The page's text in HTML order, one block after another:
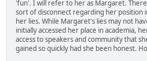
'fun'. I will refer to her as Margaret.
sort of disconnect regarding her position
her lies. While Margaret's lies may not
initially accessed her place in academia,
access to speakers and community that
gained so quickly had she been honest.